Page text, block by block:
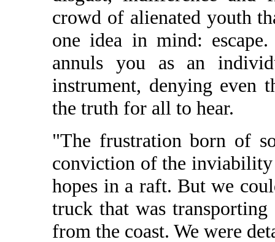
crowd of alienated youth
one idea in mind:
annuls you as an
instrument, denying even
the truth for all to hear.
"The frustration born of
conviction of the inviability
hopes in a raft. But we
truck that was
from the coast. We were